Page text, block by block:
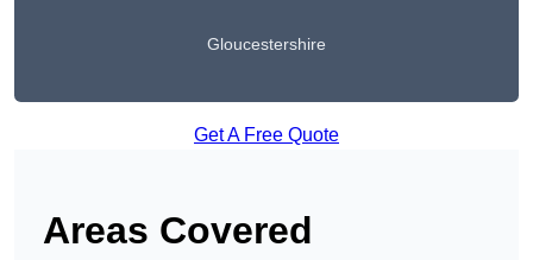
Gloucestershire
Get A Free Quote
Areas Covered